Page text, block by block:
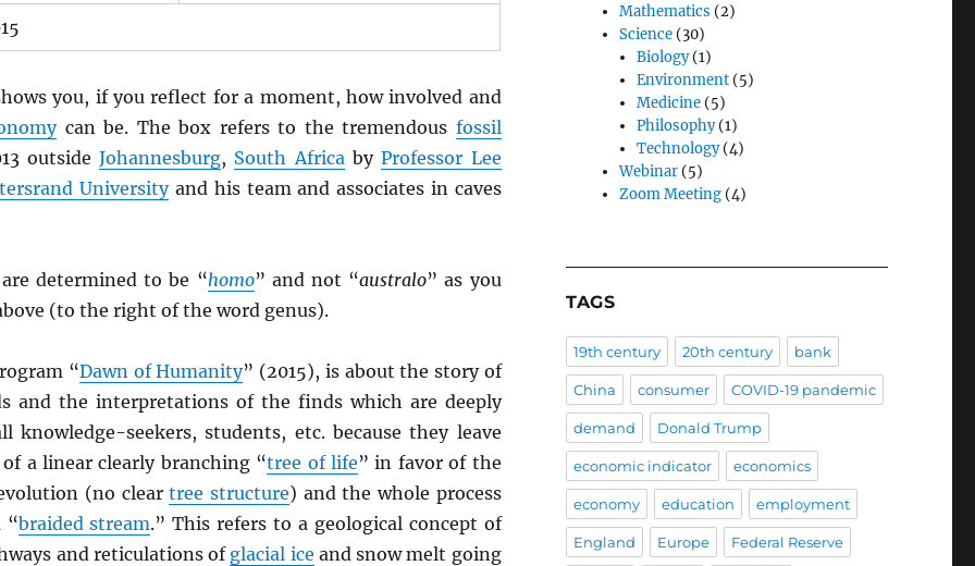
you, if you reflect for a moment, how involved and
can be. The box refers to the tremendous fossil
outsideJohannesburg, South AfricabyProfessor Lee
Universityand his team and associates in caves
determined to be “homo” and not “australo” as you
(to the right of the word genus).
“Dawn of Humanity” (2015), is about the story of
and the interpretations of the finds which are deeply
knowledge-seekers, students, etc. because they leave
a linear clearly branching “tree of life” in favor of the
(no cleartree structure) and the whole process
“braided stream.” This refers to a geological concept of
and reticulations of glacial ice and snow melt going
Mathematics (2)
Science(30)
Biology(1)
Environment(5)
Medicine(5)
Philosophy(1)
Technology(4)
Webinar(5)
Zoom Meeting(4)
TAGS
19th century 20th century bank
China consumer COVID-19 pandemic
demand Donald Trump
economic indicator economics
economy education employment
England Europe Federal Reserve